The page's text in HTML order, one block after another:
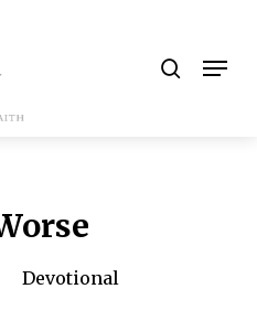
Devotional